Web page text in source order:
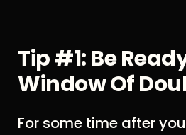
Tip #1: Be
Window Of
For some time after